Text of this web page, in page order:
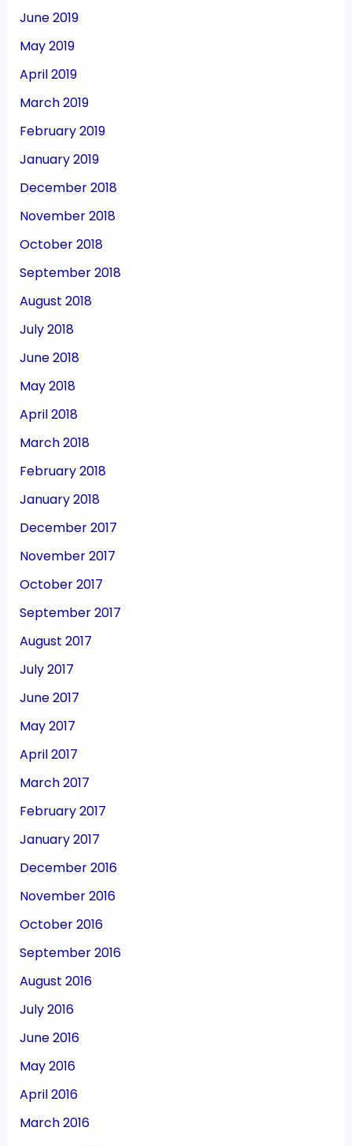
June 2019
May 2019
April 2019
March 2019
February 2019
January 2019
December 2018
November 2018
October 2018
September 2018
August 2018
July 2018
June 2018
May 2018
April 2018
March 2018
February 2018
January 2018
December 2017
November 2017
October 2017
September 2017
August 2017
July 2017
June 2017
May 2017
April 2017
March 2017
February 2017
January 2017
December 2016
November 2016
October 2016
September 2016
August 2016
July 2016
June 2016
May 2016
April 2016
March 2016